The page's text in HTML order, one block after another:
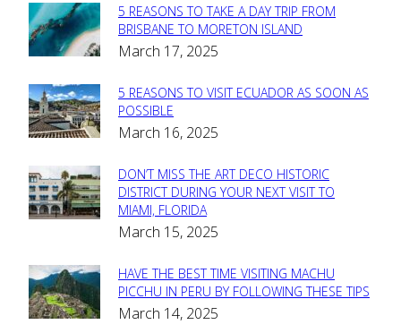
Section
Heading
5 REASONS TO TAKE A DAY TRIP FROM
BRISBANE TO MORETON ISLAND
March 17, 2025
Section
Heading
5 REASONS TO VISIT ECUADOR AS SOON AS
POSSIBLE
March 16, 2025
Section
Heading
DON’T MISS THE ART DECO HISTORIC
DISTRICT DURING YOUR NEXT VISIT TO
MIAMI, FLORIDA
March 15, 2025
Section
Heading
HAVE THE BEST TIME VISITING MACHU
PICCHU IN PERU BY FOLLOWING THESE TIPS
March 14, 2025